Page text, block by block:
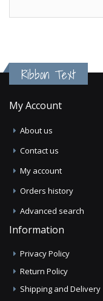
Ribbon Text
My Account
About us
Contact us
My account
Orders history
Advanced search
Information
Privacy Policy
Return Policy
Shipping and Delivery